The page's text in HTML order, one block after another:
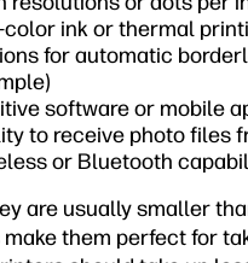
color ink or thermal
for automatic
software or mobile
to receive photo files
or Bluetooth
are usually smaller
them perfect for